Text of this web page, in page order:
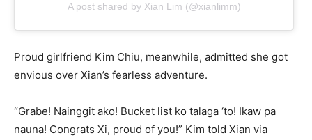
A post shared by Xian Lim (@xianlimm)
Proud girlfriend Kim Chiu, meanwhile, admitted she got
envious over Xian’s fearless adventure.
“Grabe! Nainggit ako! Bucket list ko talaga ‘to! Ikaw pa
nauna! Congrats Xi, proud of you!” Kim told Xian via